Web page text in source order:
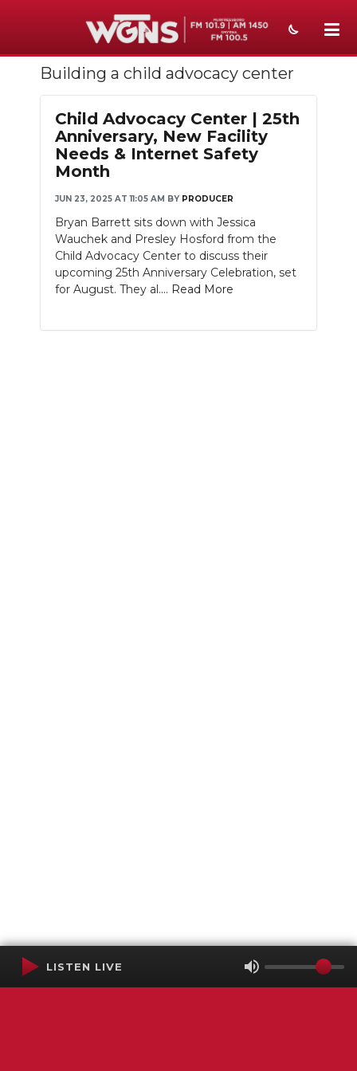
NEWS
SPORTS
WEATHER
EVENTS
SECTIONS
ON-AIR
PODCASTS
Building a child advocacy center
Child Advocacy Center | 25th
Anniversary, New Facility
Needs & Internet Safety
Month
JUN 23, 2025 AT 11:05 AM BY PRODUCER
Bryan Barrett sits down with Jessica
Wauchek and Presley Hosford from the
Child Advocacy Center to discuss their
upcoming 25th Anniversary Celebration, set
for August. They al.... Read More
LISTEN LIVE